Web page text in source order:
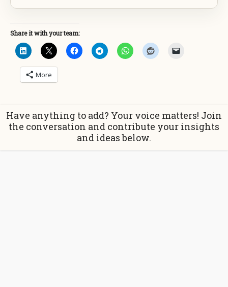
Share it with your team:
More
Have anything to add? Your voice matters! Join
the conversation and contribute your insights
and ideas below.